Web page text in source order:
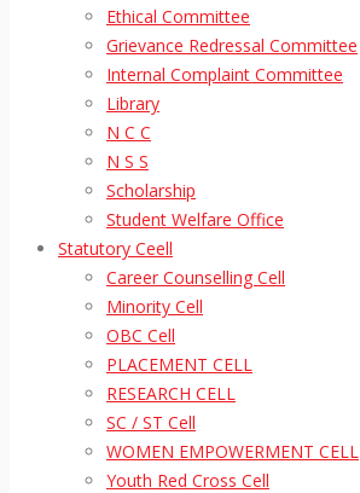
Ethical Committee
Grievance Redressal Committee
Internal Complaint Committee
Library
N C C
N S S
Scholarship
Student Welfare Office
Statutory Ceell
Career Counselling Cell
Minority Cell
OBC Cell
PLACEMENT CELL
RESEARCH CELL
SC / ST Cell
WOMEN EMPOWERMENT CELL
Youth Red Cross Cell